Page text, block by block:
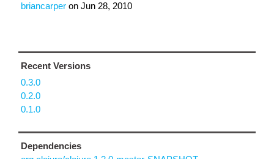
briancarper on Jun 28, 2010
Recent Versions
0.3.0
0.2.0
0.1.0
Dependencies